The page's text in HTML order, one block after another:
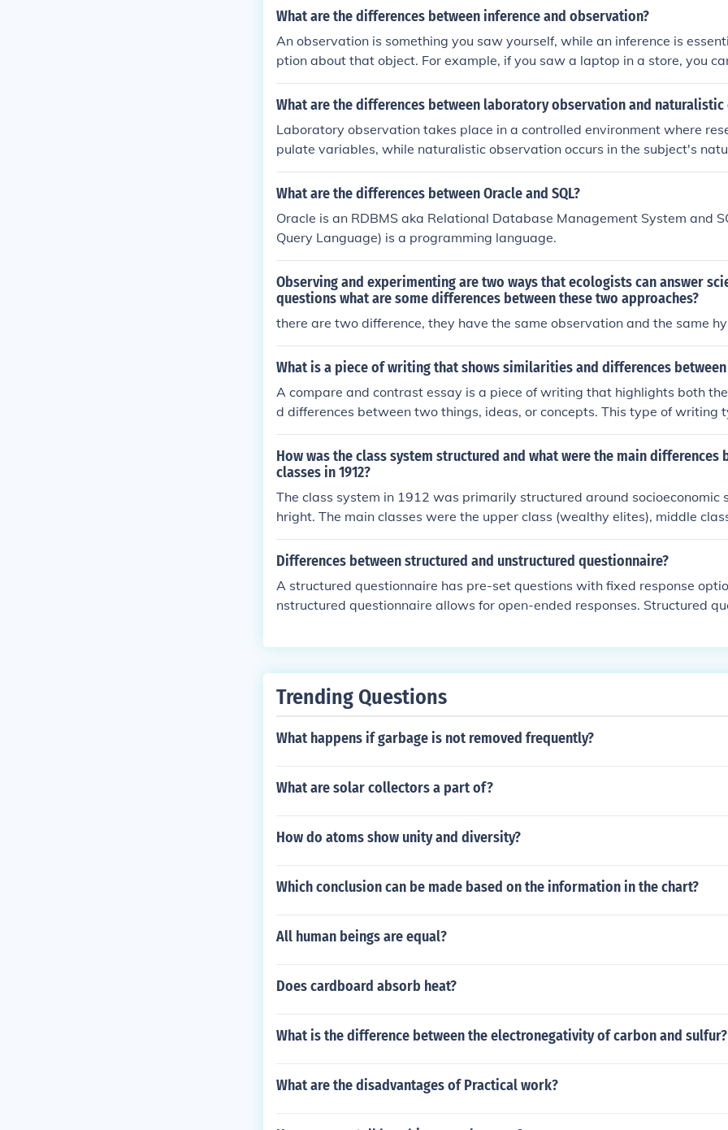
ative differences cancel each other out. Mathematically, this can be
What are the differences between inference and observation?
An observation is something you saw yourself, while an inference is
ption about that object. For example, if you saw a laptop in a store, you
it is expensive, and you can infer that it is expensive because it works
What are the differences between laboratory observation and
Laboratory observation takes place in a controlled environment where
pulate variables, while naturalistic observation occurs in the subject's
nt without interference. Laboratory observation allows for more precise
ables and conditions, whereas naturalistic observation provides insights
What are the differences between Oracle and SQL?
Oracle is an RDBMS aka Relational Database Management System and
Query Language) is a programming language.
Observing and experimenting are two ways that ecologists can answer
questions what are some differences between these two approaches?
there are two difference, they have the same observation and the same
What is a piece of writing that shows similarities and differences
A compare and contrast essay is a piece of writing that highlights both
d differences between two things, ideas, or concepts. This type of writing
nes the relationships between the subjects being compared in a
l manner.
How was the class system structured and what were the main differences
classes in 1912?
The class system in 1912 was primarily structured around socioeconomic
hright. The main classes were the upper class (wealthy elites), middle
s and business owners), and lower class (working class and poor). The
etween the classes included income levels, access to education, social
Differences between structured and unstructured questionnaire?
A structured questionnaire has pre-set questions with fixed response
nstructured questionnaire allows for open-ended responses. Structured
onnaires are more commonly used in qualitative research to gather in-
Trending Questions
What happens if garbage is not removed frequently?
What are solar collectors a part of?
How do atoms show unity and diversity?
Which conclusion can be made based on the information in the chart?
All human beings are equal?
Does cardboard absorb heat?
What is the difference between the electronegativity of carbon and sulfur?
What are the disadvantages of Practical work?